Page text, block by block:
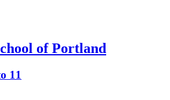
of Portland
11